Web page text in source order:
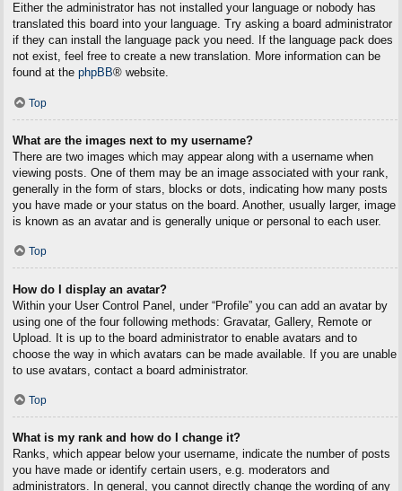
Either the administrator has not installed your language or nobody has
translated this board into your language. Try asking a board administrator
if they can install the language pack you need. If the language pack does
not exist, feel free to create a new translation. More information can be
found at the phpBB® website.
Top
What are the images next to my username?
There are two images which may appear along with a username when
viewing posts. One of them may be an image associated with your rank,
generally in the form of stars, blocks or dots, indicating how many posts
you have made or your status on the board. Another, usually larger, image
is known as an avatar and is generally unique or personal to each user.
Top
How do I display an avatar?
Within your User Control Panel, under “Profile” you can add an avatar by
using one of the four following methods: Gravatar, Gallery, Remote or
Upload. It is up to the board administrator to enable avatars and to
choose the way in which avatars can be made available. If you are unable
to use avatars, contact a board administrator.
Top
What is my rank and how do I change it?
Ranks, which appear below your username, indicate the number of posts
you have made or identify certain users, e.g. moderators and
administrators. In general, you cannot directly change the wording of any